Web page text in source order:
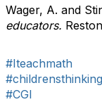
Wager, A. and
educators.
#Iteachmath
#childrensthinking
#CGI